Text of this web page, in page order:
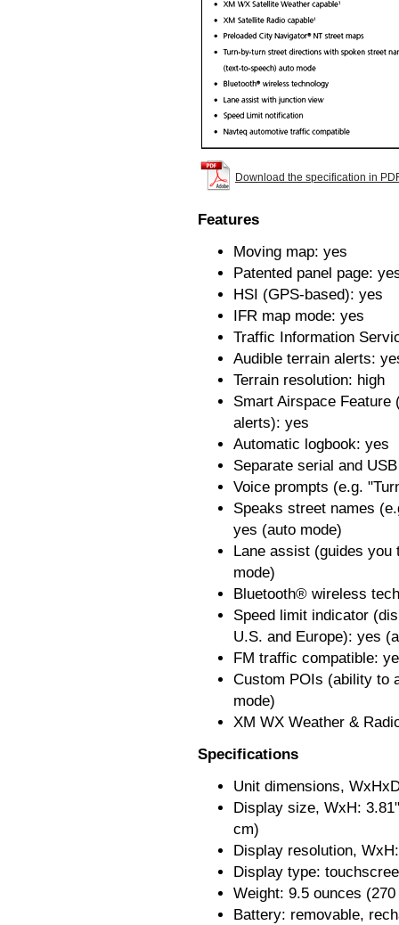
Download the specification in
Features
Moving map: yes
Patented panel page:
HSI (GPS-based): yes
IFR map mode: yes
Traffic Information
Audible terrain alerts:
Terrain resolution: high
Smart Airspace
alerts): yes
Automatic logbook: yes
Separate serial and
Voice prompts (e.g.
Speaks street names
yes (auto mode)
Lane assist (guides
mode)
Bluetooth® wireless
Speed limit indicator
U.S. and Europe): yes
FM traffic compatible:
Custom POIs (ability to
mode)
XM WX Weather &
Specifications
Unit dimensions,
Display size, WxH:
cm)
Display resolution,
Display type:
Weight: 9.5 ounces (270
Battery: removable,